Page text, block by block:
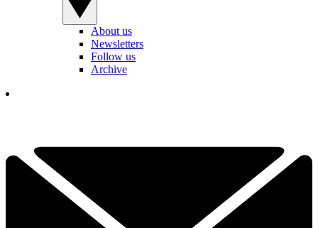
About us
Newsletters
Follow us
Archive